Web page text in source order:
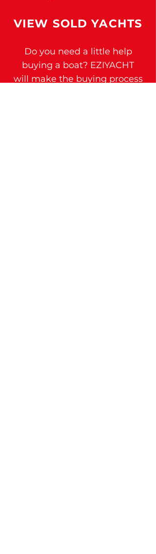
VIEW SOLD YACHTS
Do you need a little help
buying a boat? EZIYACHT
will make the buying process